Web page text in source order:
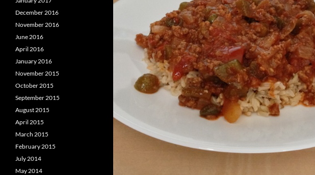
December 2016
November 2016
June 2016
April 2016
January 2016
November 2015
October 2015
September 2015
August 2015
April 2015
March 2015
February 2015
July 2014
May 2014